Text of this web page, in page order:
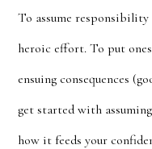
To assume
heroic effort. To put
ensuing consequences
get started with
how it feeds your